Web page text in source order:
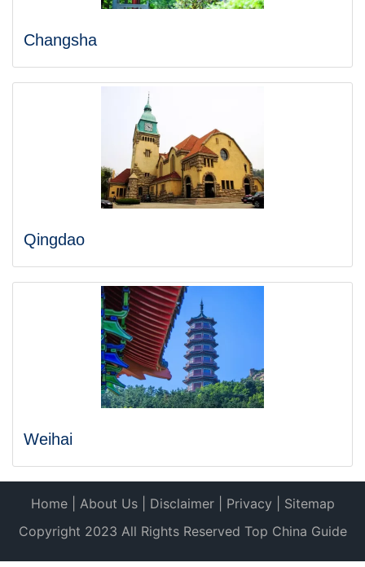
Changsha
Qingdao
Weihai
Home| About Us| Disclaimer| Privacy
Sitemap
Copyright 2023 All Rights Reserved Top China Guide